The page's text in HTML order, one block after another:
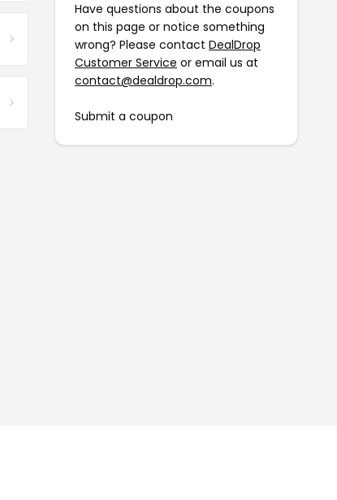
Have questions about the coupons
on this page or notice something
wrong? Please contact DealDrop
Customer Service or email us at
contact@dealdrop.com.
Submit a coupon